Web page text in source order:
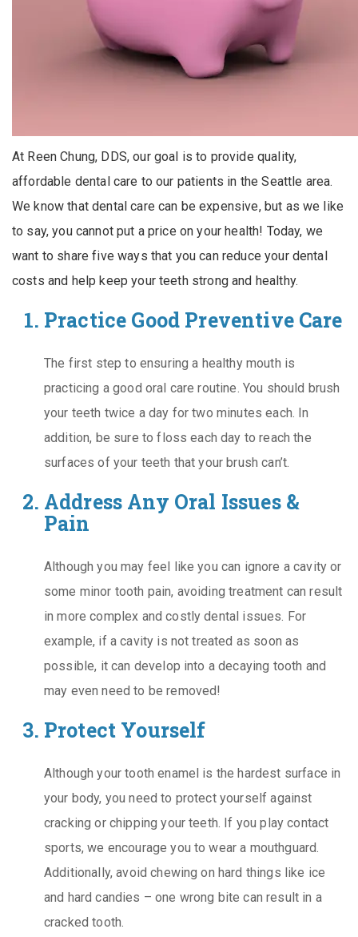
At Reen Chung, DDS, our goal is to provide quality,
affordable dental care to our patients in the Seattle area.
We know that dental care can be expensive, but as we like
to say, you cannot put a price on your health! Today, we
want to share five ways that you can reduce your dental
costs and help keep your teeth strong and healthy.
Practice Good Preventive Care
The first step to ensuring a healthy mouth is
practicing a good oral care routine. You should brush
your teeth twice a day for two minutes each. In
addition, be sure to floss each day to reach the
surfaces of your teeth that your brush can’t.
Address Any Oral Issues &
Pain
Although you may feel like you can ignore a cavity or
some minor tooth pain, avoiding treatment can result
in more complex and costly dental issues. For
example, if a cavity is not treated as soon as
possible, it can develop into a decaying tooth and
may even need to be removed!
Protect Yourself
Although your tooth enamel is the hardest surface in
your body, you need to protect yourself against
cracking or chipping your teeth. If you play contact
sports, we encourage you to wear a mouthguard.
Additionally, avoid chewing on hard things like ice
and hard candies – one wrong bite can result in a
cracked tooth.